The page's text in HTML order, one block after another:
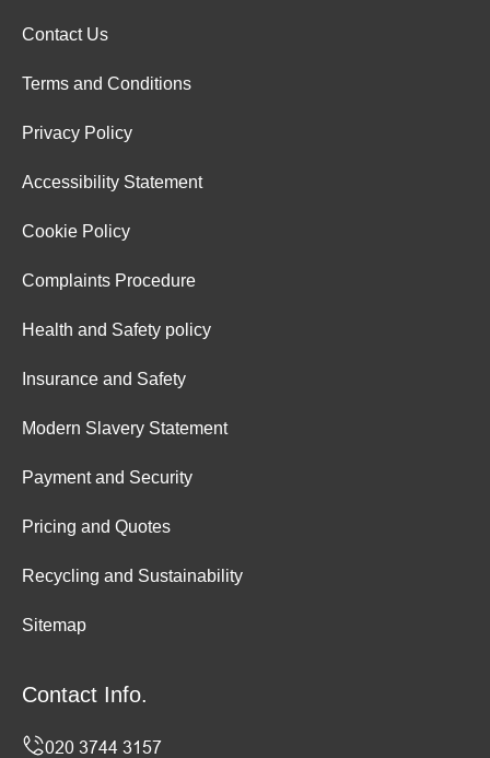
Contact Us
Terms and Conditions
Privacy Policy
Accessibility Statement
Cookie Policy
Complaints Procedure
Health and Safety policy
Insurance and Safety
Modern Slavery Statement
Payment and Security
Pricing and Quotes
Recycling and Sustainability
Sitemap
Contact Info.